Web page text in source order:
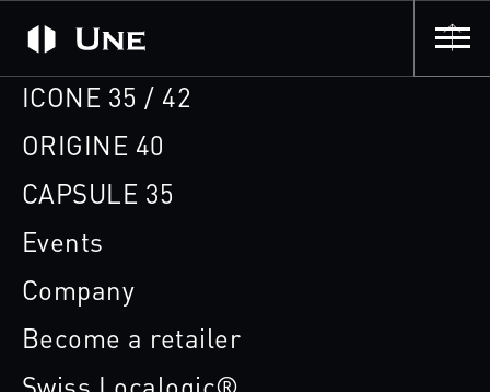
ICONE 35 / 42
ORIGINE 40
CAPSULE 35
Events
Company
Become a retailer